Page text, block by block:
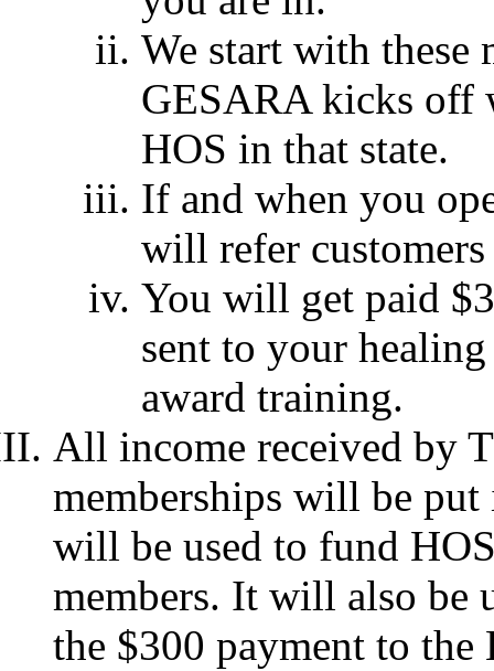
We start with these
GESARA kicks off
HOS in that state.
If and when you
will refer
You will get paid
sent to your
award training.
All income received by
memberships will be
will be used to fund
members. It will also be
the $300 payment to